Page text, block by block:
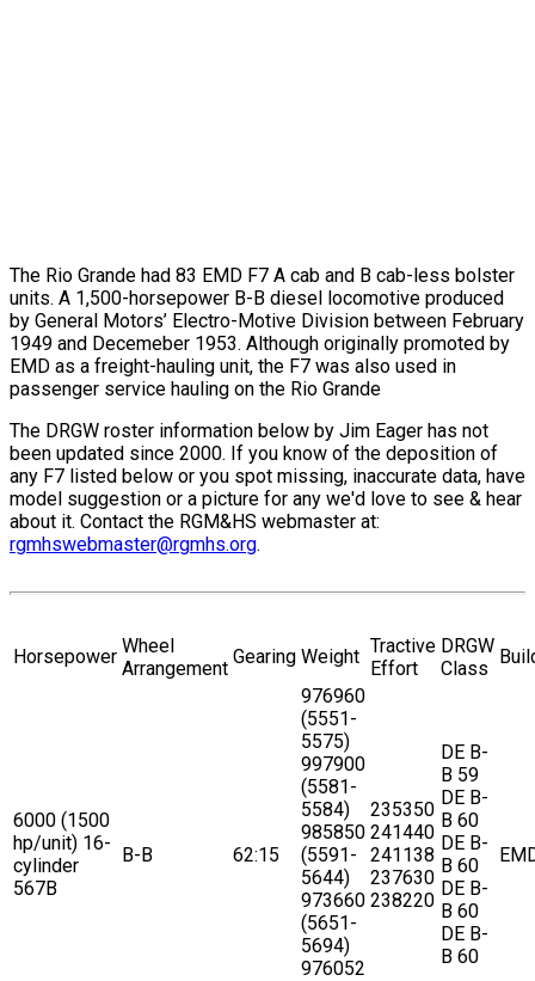
The Rio Grande had 83 EMD F7 A cab and B cab-less bolster
units. A 1,500-horsepower B-B diesel locomotive produced
by General Motors’ Electro-Motive Division between February
1949 and Decemeber 1953. Although originally promoted by
EMD as a freight-hauling unit, the F7 was also used in
passenger service hauling on the Rio Grande
The DRGW roster information below by Jim Eager has not
been updated since 2000. If you know of the deposition of
any F7 listed below or you spot missing, inaccurate data, have
model suggestion or a picture for any we'd love to see & hear
about it. Contact the RGM&HS webmaster at:
rgmhswebmaster@rgmhs.org.
Horsepower Wheel
Arrangement
Gearing Weight Tractive
Effort
DRGW
Class
6000 (1500
hp/unit) 16-
cylinder
567B
B-B 62:15
976960
(5551-
5575)
997900
(5581-
5584)
985850
(5591-
5644)
973660
(5651-
5694)
976052
235350
241440
241138
237630
238220
DE B-
B 59
DE B-
B 60
DE B-
B 60
DE B-
B 60
DE B-
B 60